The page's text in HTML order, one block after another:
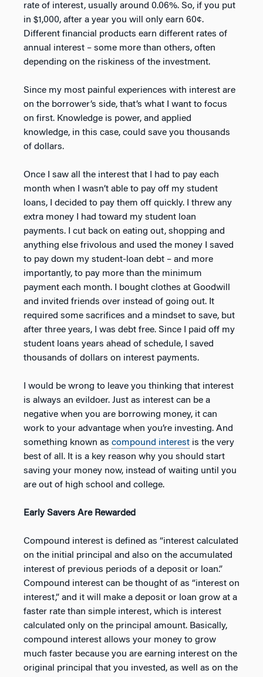
rate of interest, usually around 0.06%. So, if you put
in $1,000, after a year you will only earn 60¢.
Different financial products earn different rates of
annual interest – some more than others, often
depending on the riskiness of the investment.
Since my most painful experiences with interest are
on the borrower’s side, that’s what I want to focus
on first. Knowledge is power, and applied
knowledge, in this case, could save you thousands
of dollars.
Once I saw all the interest that I had to pay each
month when I wasn’t able to pay off my student
loans, I decided to pay them off quickly. I threw any
extra money I had toward my student loan
payments. I cut back on eating out, shopping and
anything else frivolous and used the money I saved
to pay down my student-loan debt – and more
importantly, to pay more than the minimum
payment each month. I bought clothes at Goodwill
and invited friends over instead of going out. It
required some sacrifices and a mindset to save, but
after three years, I was debt free. Since I paid off my
student loans years ahead of schedule, I saved
thousands of dollars on interest payments.
I would be wrong to leave you thinking that interest
is always an evildoer. Just as interest can be a
negative when you are borrowing money, it can
work to your advantage when you’re investing. And
something known as compound interest is the very
best of all. It is a key reason why you should start
saving your money now, instead of waiting until you
are out of high school and college.
Early Savers Are Rewarded
Compound interest is defined as “interest calculated
on the initial principal and also on the accumulated
interest of previous periods of a deposit or loan.”
Compound interest can be thought of as “interest on
interest,” and it will make a deposit or loan grow at a
faster rate than simple interest, which is interest
calculated only on the principal amount. Basically,
compound interest allows your money to grow
much faster because you are earning interest on the
original principal that you invested, as well as on the